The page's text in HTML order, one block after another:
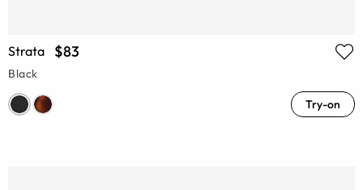
Strata $83
Black
Try-on